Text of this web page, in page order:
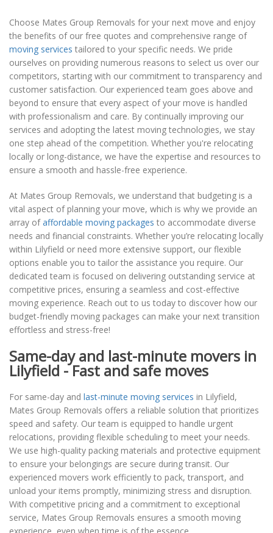
Choose Mates Group Removals for your next move and enjoy
the benefits of our free quotes and comprehensive range of
moving services tailored to your specific needs. We pride
ourselves on providing numerous reasons to select us over our
competitors, starting with our commitment to transparency and
customer satisfaction. Our experienced team goes above and
beyond to ensure that every aspect of your move is handled
with professionalism and care. By continually improving our
services and adopting the latest moving technologies, we stay
one step ahead of the competition. Whether you're relocating
locally or long-distance, we have the expertise and resources to
ensure a smooth and hassle-free experience.
At Mates Group Removals, we understand that budgeting is a
vital aspect of planning your move, which is why we provide an
array ofaffordable moving packages to accommodate diverse
needs and financial constraints. Whether you’re relocating locally
within Lilyfield or need more extensive support, our flexible
options enable you to tailor the assistance you require. Our
dedicated team is focused on delivering outstanding service at
competitive prices, ensuring a seamless and cost-effective
moving experience. Reach out to us today to discover how our
budget-friendly moving packages can make your next transition
effortless and stress-free!
Same-day and last-minute movers in
Lilyfield - Fast and safe moves
For same-day and last-minute moving services in Lilyfield,
Mates Group Removals offers a reliable solution that prioritizes
speed and safety. Our team is equipped to handle urgent
relocations, providing flexible scheduling to meet your needs.
We use high-quality packing materials and protective equipment
to ensure your belongings are secure during transit. Our
experienced movers work efficiently to pack, transport, and
unload your items promptly, minimizing stress and disruption.
With competitive pricing and a commitment to exceptional
service, Mates Group Removals ensures a smooth moving